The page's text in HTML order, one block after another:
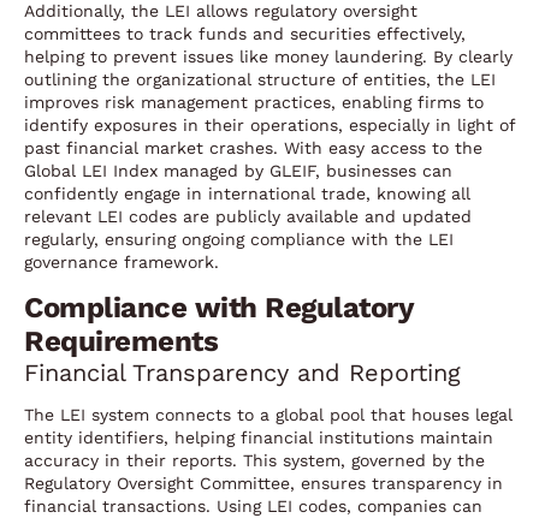
Additionally, the LEI allows regulatory oversight
committees to track funds and securities effectively,
helping to prevent issues like money laundering. By clearly
outlining the organizational structure of entities, the LEI
improves risk management practices, enabling firms to
identify exposures in their operations, especially in light of
past financial market crashes. With easy access to the
Global LEI Index managed by GLEIF, businesses can
confidently engage in international trade, knowing all
relevant LEI codes are publicly available and updated
regularly, ensuring ongoing compliance with the LEI
governance framework.
Compliance with Regulatory
Requirements
Financial Transparency and Reporting
The LEI system connects to a global pool that houses legal
entity identifiers, helping financial institutions maintain
accuracy in their reports. This system, governed by the
Regulatory Oversight Committee, ensures transparency in
financial transactions. Using LEI codes, companies can